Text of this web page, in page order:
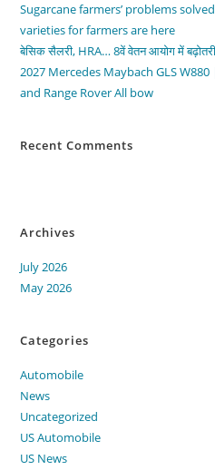
Sugarcane farmers’ problems
varieties for farmers are here
बेसिक सैलरी, HRA… 8वें वेतन आयोग में बढ़ोतरी
2027 Mercedes Maybach GLS
and Range Rover All bow
Recent Comments
Archives
July 2026
May 2026
Categories
Automobile
News
Uncategorized
US Automobile
US News